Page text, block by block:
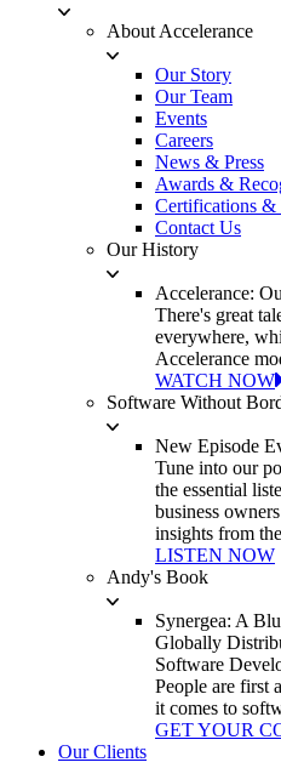
About Accelerance
Our Story
Our Team
Events
Careers
News & Press
Awards &
Certifications &
Contact Us
Our History
Accelerance:
There's great
everywhere,
Accelerance
WATCH NOW
Software Without
New Episode
Tune into our
the essential
business
insights from
LISTEN NOW
Andy's Book
Synergea: A
Globally
Software
People are first
it comes to
GET YOUR
Our Clients